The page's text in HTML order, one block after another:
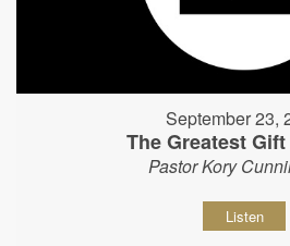
September 23,
The Greatest
Pastor Kory
Listen